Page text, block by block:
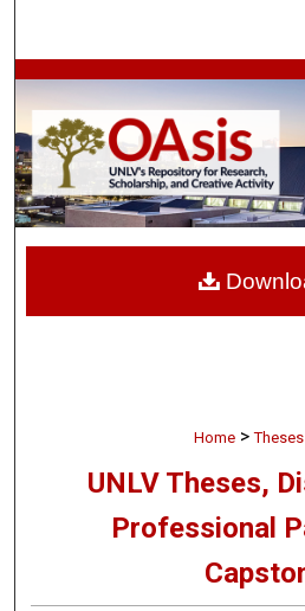
Browse
My
About
Digital
Home >
UNLV Theses,
Professional